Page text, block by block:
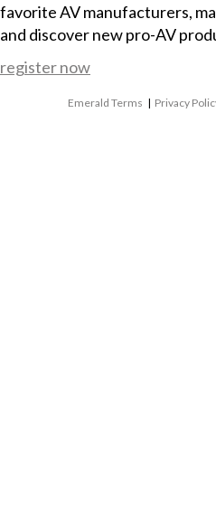
favorite AV manufacturers,
and discover new pro-AV
register now
Emerald Terms | Privacy